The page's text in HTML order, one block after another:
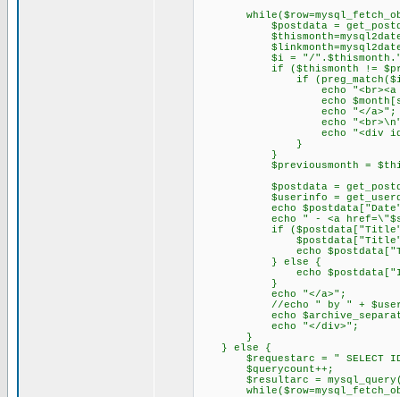
$postdata =
$i = "/
if ($thismonth !=
if
echo "<br><a
echo
echo "</a>";
echo
echo "<div
}
}
$previousmonth =
$postdata =
$userinfo = get_userdata
echo
echo " - <a
if
$postdata["Title"] =
echo
} else {
echo
}
echo "</a>";
//echo " by " +
echo
echo "</div>";
}
} else {
$requestarc = " SELECT
$querycount++;
$resultarc =